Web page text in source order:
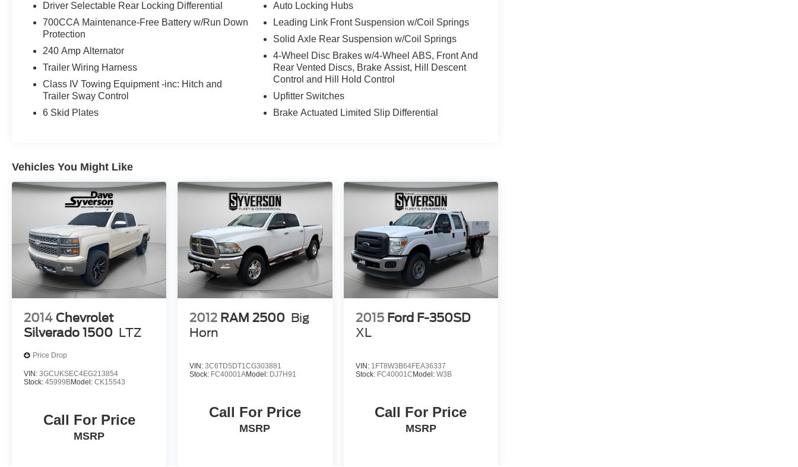
Driver Selectable Rear Locking Differential
700CCA Maintenance-Free Battery w/Run Down
Protection
240 Amp Alternator
Trailer Wiring Harness
Class IV Towing Equipment -inc: Hitch and
Trailer Sway Control
6 Skid Plates
Auto Locking Hubs
Leading Link Front Suspension w/Coil Springs
Solid Axle Rear Suspension w/Coil Springs
4-Wheel Disc Brakes w/4-Wheel ABS, Front And
Rear Vented Discs, Brake Assist, Hill Descent
Control and Hill Hold Control
Upfitter Switches
Brake Actuated Limited Slip Differential
Vehicles You Might Like
2014 Chevrolet
Silverado 1500 LTZ
Price Drop
VIN: 3GCUKSEC4EG213854
Stock: 45999BModel: CK15543
Call For Price
MSRP
2012 RAM 2500 Big
Horn
VIN:3C6TD5DT1CG303881
Stock: FC40001AModel: DJ7H91
Call For Price
MSRP
2015 Ford F-350SD
XL
VIN: 1FT8W3B64FEA36337
Stock: FC40001CModel: W3B
Call For Price
MSRP